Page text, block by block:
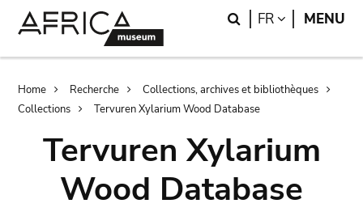
Search
FR LANGUAGE
MENU
Breadcrumb
Home Recherche
Collections, archives et bibliothèques
Collections
Tervuren Xylarium Wood Database
Tervuren Xylarium
Wood Database